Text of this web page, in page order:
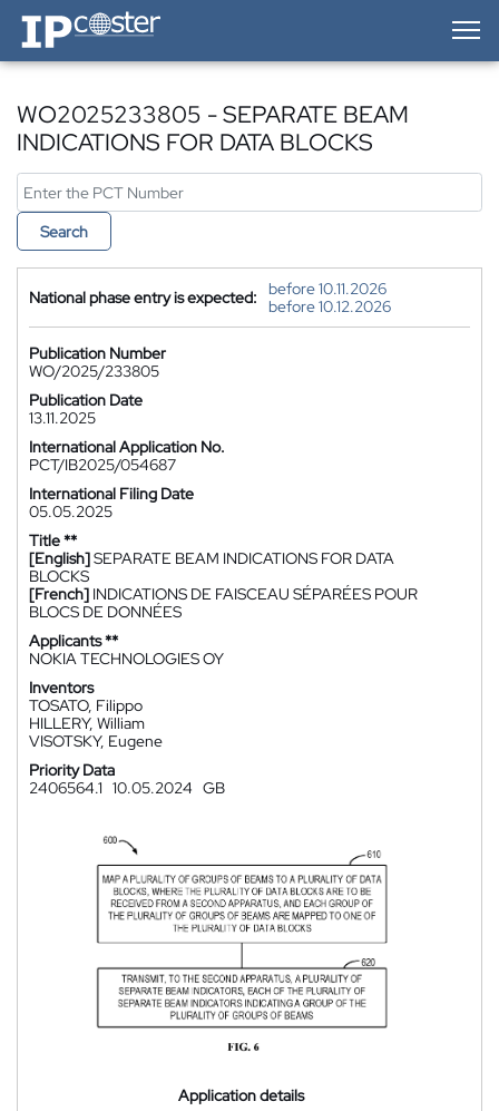
IP-Coster — Home
WO2025233805 - SEPARATE BEAM
INDICATIONS FOR DATA BLOCKS
Search
National phase entry is expected:
before 10.11.2026
before 10.12.2026
Publication Number
WO/2025/233805
Publication Date
13.11.2025
International Application No.
PCT/IB2025/054687
International Filing Date
05.05.2025
Title **
[English]SEPARATE BEAM INDICATIONS FOR DATA
BLOCKS
[French] INDICATIONS DE FAISCEAU SÉPARÉES POUR
BLOCS DE DONNÉES
Applicants **
NOKIA TECHNOLOGIES OY
Inventors
TOSATO, Filippo
HILLERY, William
VISOTSKY, Eugene
Priority Data
2406564.1 10.05.2024 GB
Application details